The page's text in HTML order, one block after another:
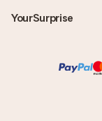
YourSurprise